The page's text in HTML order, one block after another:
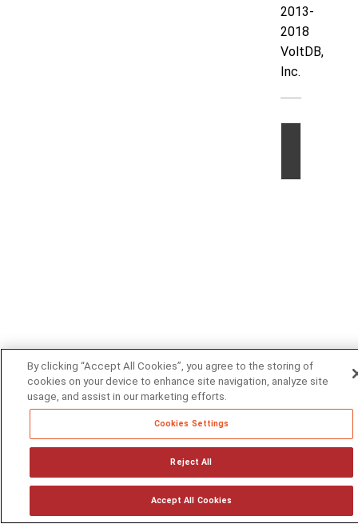
2013-
2018
VoltDB,
Inc.
Us
By clicking “Accept All Cookies”, you agree to the storing of
cookies on your device to enhance site navigation, analyze site
usage, and assist in our marketing efforts.
Cookies Settings
Reject All
Accept All Cookies